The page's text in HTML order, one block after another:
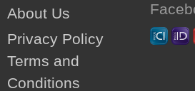
About Us
Privacy Policy
Terms and
Conditions